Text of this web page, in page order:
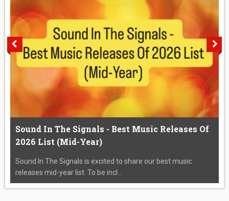
Sound In The Signals - Best Music Releases Of
2026 List (Mid-Year)
Sound In The Signals is excited to share our best music
releases mid-year list. To be incl...